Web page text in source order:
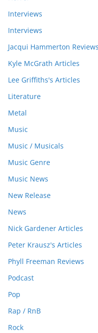
Interviews
Interviews
Jacqui Hammerton Reviews
Kyle McGrath Articles
Lee Griffiths's Articles
Literature
Metal
Music
Music / Musicals
Music Genre
Music News
New Release
News
Nick Gardener Articles
Peter Krausz's Articles
Phyll Freeman Reviews
Podcast
Pop
Rap / RnB
Rock